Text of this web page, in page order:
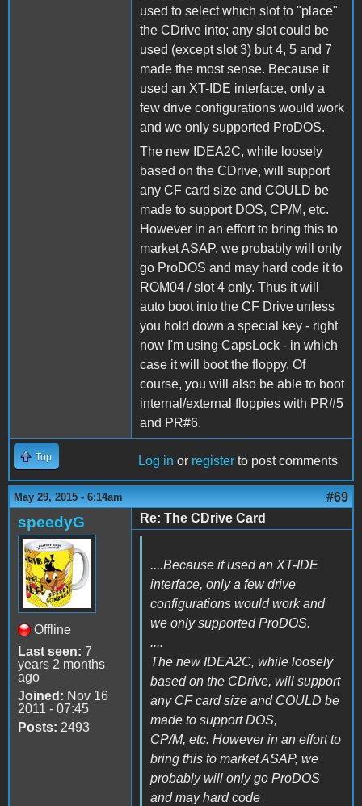
used to select which slot to "place"
the CDrive into; any slot could be
used (except slot 3) but 4, 5 and 7
made the most sense. Because it
used an XT-IDE interface, only a
few drive configurations would work
and we only supported ProDOS.
The new IDEA2C, while loosely
based on the CDrive, will support
any CF card size and COULD be
made to support DOS, CP/M, etc.
However in an effort to bring this to
market ASAP, we probably will only
go ProDOS and may hard code it to
ROM04 / slot 4 only. Thus it will
auto boot into the CF Drive unless
you hold down a special key - right
now I'm using CapsLock - in which
case it will boot the floppy. Of
course, you will also be able to boot
internal/external floppies with PR#5
and PR#6.
Top Log in or register to post comments
May 29, 2015 - 6:14am #69
speedyG
Offline
Last seen: 7
years 2 months
ago
Joined: Nov 16
2011 - 07:45
Posts: 2493
Re: The CDrive Card
....Because it used an XT-IDE
interface, only a few drive
configurations would work and
we only supported ProDOS.
....
The new IDEA2C, while loosely
based on the CDrive, will support
any CF card size and COULD be
made to support DOS,
CP/M, etc. However in an effort to
bring this to market ASAP, we
probably will only go ProDOS
and may hard code